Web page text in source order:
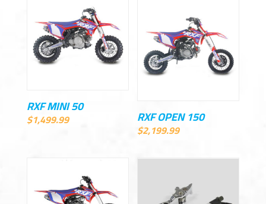
RXF MINI 50
$1,499.99 RXF OPEN 150
$2,199.99